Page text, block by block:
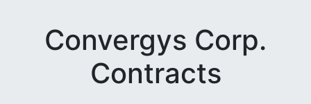
Convergys Corp.
Contracts